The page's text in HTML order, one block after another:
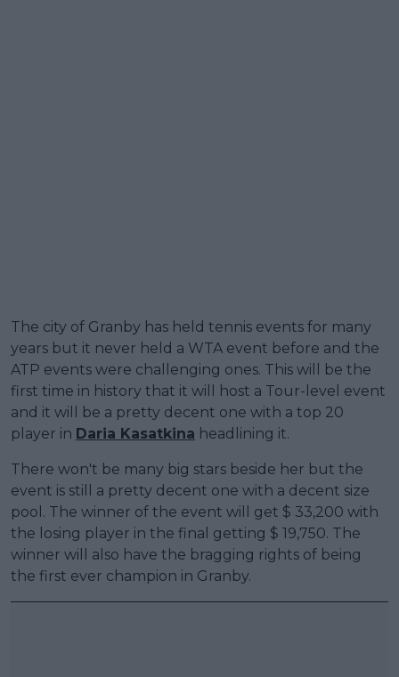
The city of Granby has held tennis events for many
years but it never held a WTA event before and the
ATP events were challenging ones. This will be the
first time in history that it will host a Tour-level event
and it will be a pretty decent one with a top 20
player in Daria Kasatkina headlining it.
There won't be many big stars beside her but the
event is still a pretty decent one with a decent size
pool. The winner of the event will get $ 33,200 with
the losing player in the final getting $ 19,750. The
winner will also have the bragging rights of being
the first ever champion in Granby.